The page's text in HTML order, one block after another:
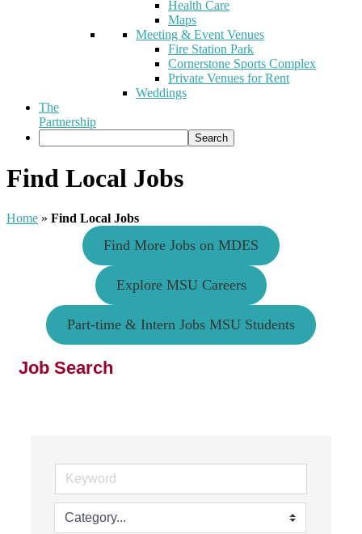
Health Care
Maps
Meeting & Event Venues
Fire Station Park
Cornerstone Sports Complex
Private Venues for Rent
Weddings
The
Partnership
Find Local Jobs
Home » Find Local Jobs
Find More Jobs on MDES
Explore MSU Careers
Part-time & Intern Jobs MSU Students
Job Search